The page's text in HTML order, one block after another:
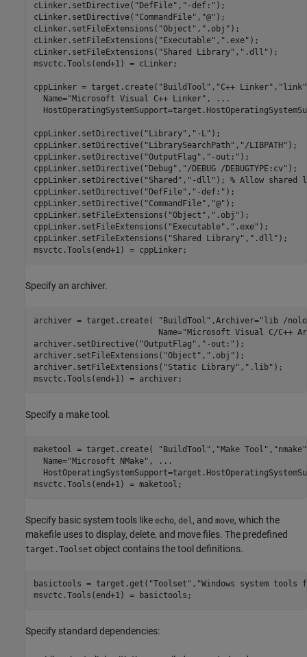
cLinker.setDirective( "DefFile" , "-def:" );
cLinker.setDirective( "CommandFile" , "@" );
cLinker.setFileExtensions( "Object" , ".obj" );
cLinker.setFileExtensions( "Executable" , ".exe" );
cLinker.setFileExtensions( "Shared Library" , ".dll" );
msvctc.Tools(end+1) = cLinker;
cppLinker = target.create( "BuildTool" , "C++ Linker" , "link"
  Name=
"Microsoft Visual C++ Linker" ,
...
cppLinker.setDirective( "Library" , "-L" );
cppLinker.setDirective( "LibrarySearchPath" , "/LIBPATH" );
cppLinker.setDirective( "OutputFlag" , "-out:" );
cppLinker.setDirective( "Debug" , "/DEBUG /DEBUGTYPE:cv" );
cppLinker.setDirective( "Shared" , "-dll" ); % Allow shared
cppLinker.setDirective( "DefFile" , "-def:" );
cppLinker.setDirective( "CommandFile" , "@" );
cppLinker.setFileExtensions( "Object" , ".obj" );
cppLinker.setFileExtensions( "Executable" , ".exe" );
cppLinker.setFileExtensions( "Shared Library" , ".dll" );
msvctc.Tools(end+1) = cppLinker;
Specify an archiver.
archiver = target.create( "BuildTool" ,Archiver="lib /
                          Name=
"Microsoft Visual C/C++
archiver.setDirective( "OutputFlag" , "-out:" );
archiver.setFileExtensions( "Object" , ".obj" );
archiver.setFileExtensions( "Static Library" , ".lib" );
msvctc.Tools(end+1) = archiver;
Specify a make tool.
maketool = target.create( "BuildTool" , "Make Tool" , "nmake"
  Name=
"Microsoft NMake" ,
...
msvctc.Tools(end+1) = maketool;
Specify basic system tools like echo, del , and move, which the
makefile uses to display, delete, and move files. The predefined
target.Toolset object contains the tool definitions.
basictools = target.get( "Toolset" , "Windows system tools
msvctc.Tools(end+1) = basictools;
Specify standard dependencies: